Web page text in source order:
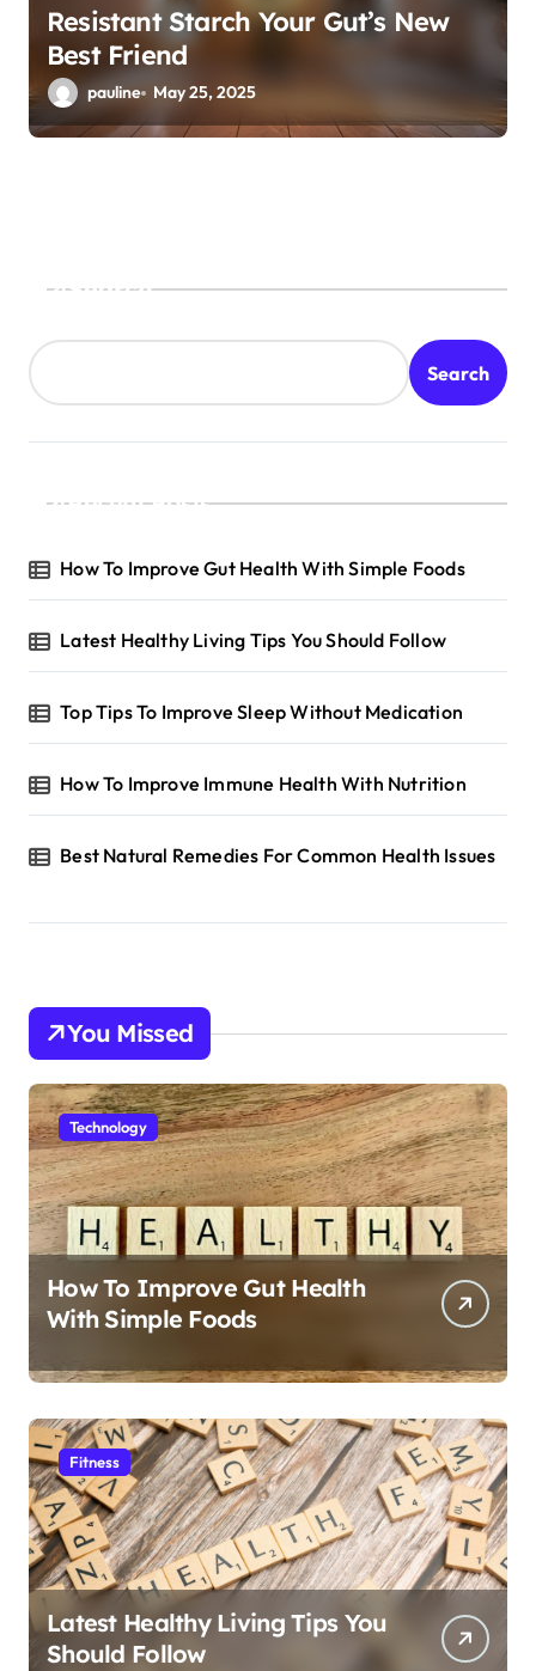
Resistant Starch Your Gut’s New
Best Friend
pauline May 25, 2025
Search
Search
Recent Posts
How To Improve Gut Health With Simple Foods
Latest Healthy Living Tips You Should Follow
Top Tips To Improve Sleep Without Medication
How To Improve Immune Health With Nutrition
Best Natural Remedies For Common Health Issues
You Missed
Technology
How To Improve Gut Health
With Simple Foods
Fitness
Latest Healthy Living Tips You
Should Follow